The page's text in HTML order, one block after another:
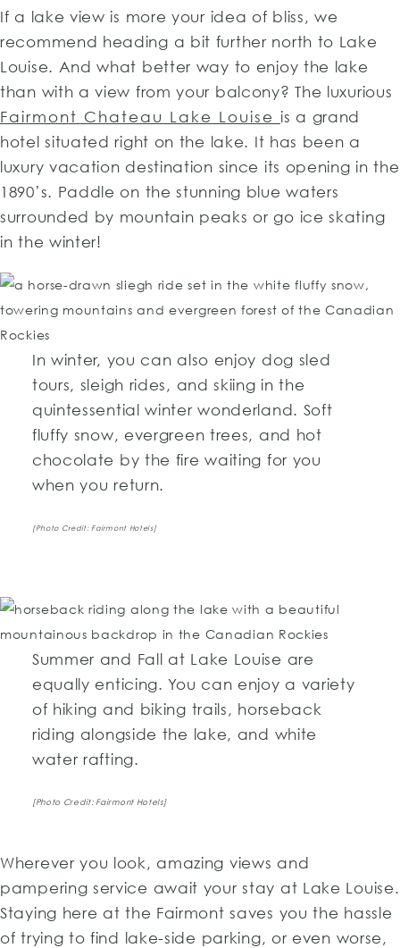
If a lake view is more your idea of bliss, we
recommend heading a bit further north to Lake
Louise. And what better way to enjoy the lake
than with a view from your balcony? The luxurious
Fairmont Chateau Lake Louise is a grand
hotel situated right on the lake. It has been a
luxury vacation destination since its opening in the
1890’s. Paddle on the stunning blue waters
surrounded by mountain peaks or go ice skating
in the winter!
In winter, you can also enjoy dog sled
tours, sleigh rides, and skiing in the
quintessential winter wonderland. Soft
fluffy snow, evergreen trees, and hot
chocolate by the fire waiting for you
when you return.
[Photo Credit: Fairmont Hotels]
Summer and Fall at Lake Louise are
equally enticing. You can enjoy a variety
of hiking and biking trails, horseback
riding alongside the lake, and white
water rafting.
[Photo Credit: Fairmont Hotels]
Wherever you look, amazing views and
pampering service await your stay at Lake Louise.
Staying here at the Fairmont saves you the hassle
of trying to find lake-side parking, or even worse,